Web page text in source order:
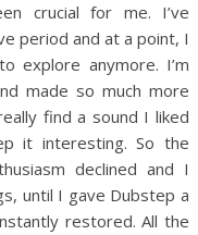
crucial for me. I’ve
period and at a point, I
explore anymore. I’m
made so much more
find a sound I liked
it interesting. So the
declined and I
until I gave Dubstep a
restored. All the